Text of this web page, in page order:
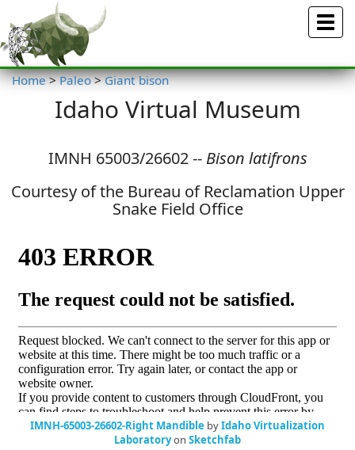
Menu
Home > Paleo > Giant bison
Idaho Virtual Museum
IMNH 65003/26602 -- Bison latifrons
Courtesy of the Bureau of Reclamation Upper
Snake Field Office
IMNH-65003-26602-Right Mandible byIdaho Virtualization
Laboratoryon Sketchfab